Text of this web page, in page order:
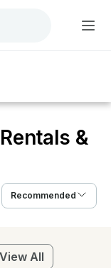
&
Recommended
View All